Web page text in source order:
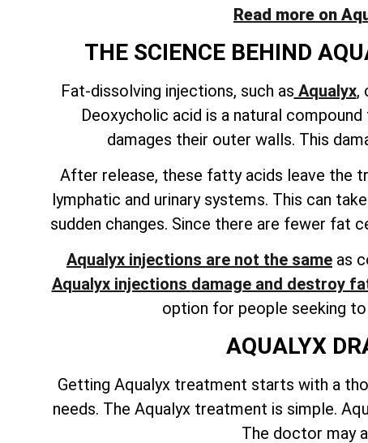
Read more on
THE SCIENCE BEHIND
Fat-dissolving injections, such as Aqualyx,
Deoxycholic acid is a natural
damages their outer walls. This
After release, these fatty acids leave the
lymphatic and urinary systems. This can
sudden changes. Since there are fewer fat
Aqualyx injections are not the same as
Aqualyx injections damage and destroy
option for people seeking
AQUALYX
Getting Aqualyx treatment starts with a
needs. The Aqualyx treatment is simple.
The doctor may